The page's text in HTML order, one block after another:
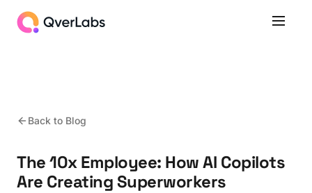
Back to Blog
The 10x Employee: How AI Copilots
Are Creating Superworkers